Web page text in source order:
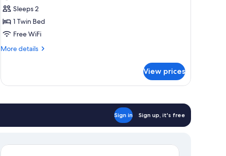
Room,
Private
Bathroom
Sleeps 2
1 Twin Bed
Free WiFi
More details
More
Double
View prices
Sign in Sign up, it's free